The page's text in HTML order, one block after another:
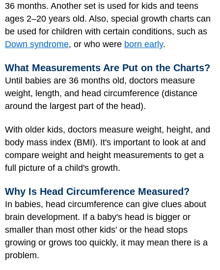
36 months. Another set is used for kids and teens
ages 2–20 years old. Also, special growth charts can
be used for children with certain conditions, such as
Down syndrome, or who were born early.
What Measurements Are Put on the Charts?
Until babies are 36 months old, doctors measure
weight, length, and head circumference (distance
around the largest part of the head).
With older kids, doctors measure weight, height, and
body mass index (BMI). It's important to look at and
compare weight and height measurements to get a
full picture of a child's growth.
Why Is Head Circumference Measured?
In babies, head circumference can give clues about
brain development. If a baby's head is bigger or
smaller than most other kids' or the head stops
growing or grows too quickly, it may mean there is a
problem.